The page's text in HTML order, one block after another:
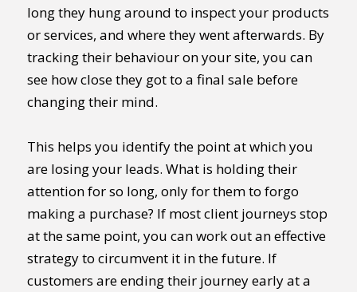
long they hung around to inspect your products
or services, and where they went afterwards. By
tracking their behaviour on your site, you can
see how close they got to a final sale before
changing their mind.
This helps you identify the point at which you
are losing your leads. What is holding their
attention for so long, only for them to forgo
making a purchase? If most client journeys stop
at the same point, you can work out an effective
strategy to circumvent it in the future. If
customers are ending their journey early at a